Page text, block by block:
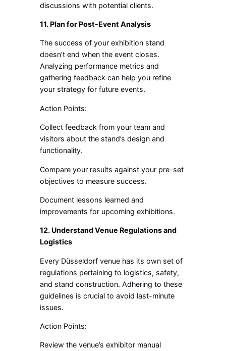
discussions with potential clients.
11. Plan for Post-Event Analysis
The success of your exhibition stand
doesn’t end when the event closes.
Analyzing performance metrics and
gathering feedback can help you refine
your strategy for future events.
Action Points:
Collect feedback from your team and
visitors about the stand’s design and
functionality.
Compare your results against your pre-set
objectives to measure success.
Document lessons learned and
improvements for upcoming exhibitions.
12. Understand Venue Regulations and
Logistics
Every Düsseldorf venue has its own set of
regulations pertaining to logistics, safety,
and stand construction. Adhering to these
guidelines is crucial to avoid last-minute
issues.
Action Points:
Review the venue’s exhibitor manual